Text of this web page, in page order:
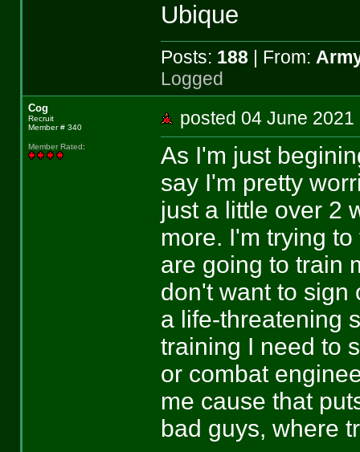
Ubique
Posts: 188 | From:
Logged
Cog
Recruit
Member # 340
Member Rated:
posted 04 June
As I'm just
say I'm pretty
just a little over 2
more. I'm trying
are going to train
don't want to sign
a life-threatening
training I need to
or combat
me cause that
bad guys, where